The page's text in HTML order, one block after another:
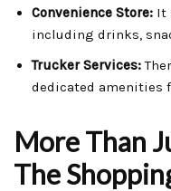
Convenience Store: It
including drinks,
Trucker Services:
dedicated amenities
More Than
The